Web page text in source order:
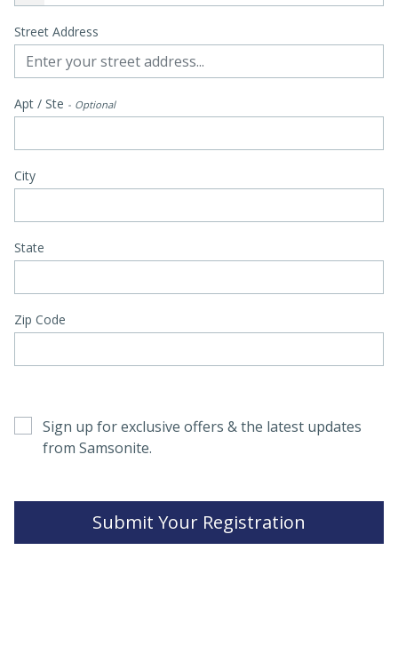
Street Address
Apt / Ste Optional
City
State
Zip Code
Sign up for exclusive offers & the latest updates
from Samsonite.
Submit Your Registration